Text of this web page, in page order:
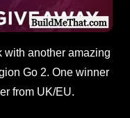
with another amazing
Go 2. One winner
from UK/EU.